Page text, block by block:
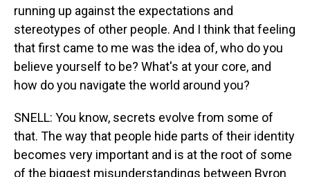
running up against the expectations and
stereotypes of other people. And I think that feeling
that first came to me was the idea of, who do you
believe yourself to be? What's at your core, and
how do you navigate the world around you?
SNELL: You know, secrets evolve from some of
that. The way that people hide parts of their identity
becomes very important and is at the root of some
of the biggest misunderstandings between Byron